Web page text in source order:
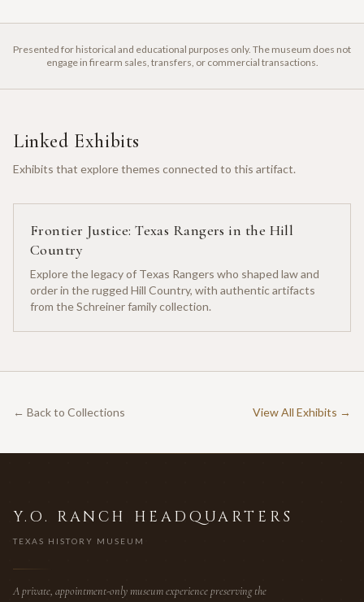
Presented for historical and educational purposes only. The museum does not
engage in firearm sales, transfers, or commercial transactions.
Linked Exhibits
Exhibits that explore themes connected to this artifact.
Frontier Justice: Texas Rangers in the Hill
Country
Explore the legacy of Texas Rangers who shaped law and
order in the rugged Hill Country, with authentic artifacts
from the Schreiner family collection.
← Back to Collections View All Exhibits →
Y.O. RANCH HEADQUARTERS
TEXAS HISTORY MUSEUM
A private, appointment-only museum experience preserving the